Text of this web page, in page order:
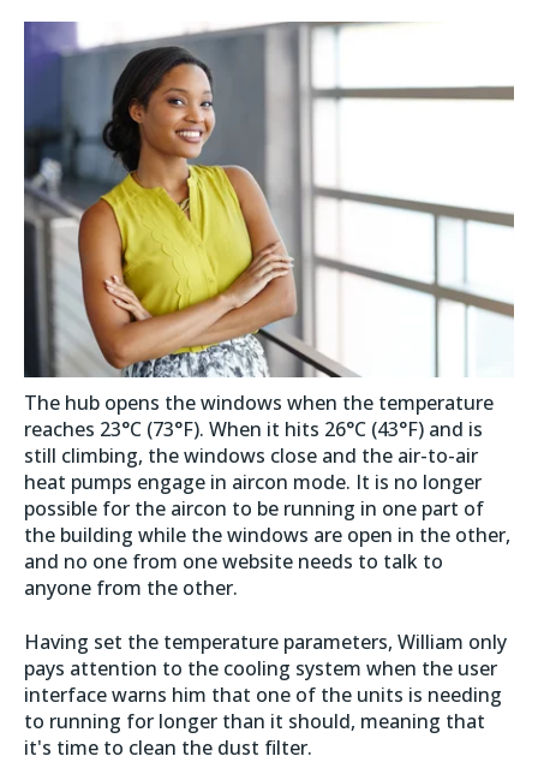
The hub opens the windows when the temperature
reaches 23°C (73°F). When it hits 26°C (43°F) and is
still climbing, the windows close and the air-to-air
heat pumps engage in aircon mode. It is no longer
possible for the aircon to be running in one part of
the building while the windows are open in the other,
and no one from one website needs to talk to
anyone from the other.
Having set the temperature parameters, William only
pays attention to the cooling system when the user
interface warns him that one of the units is needing
to running for longer than it should, meaning that
it's time to clean the dust filter.